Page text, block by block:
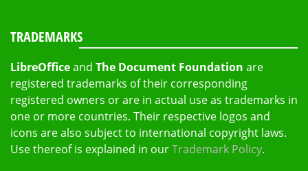
TRADEMARKS
LibreOfficeand The Document Foundation are
registered trademarks of their corresponding
registered owners or are in actual use as trademarks in
one or more countries. Their respective logos and
icons are also subject to international copyright laws.
Use thereof is explained in ourTrademark Policy.